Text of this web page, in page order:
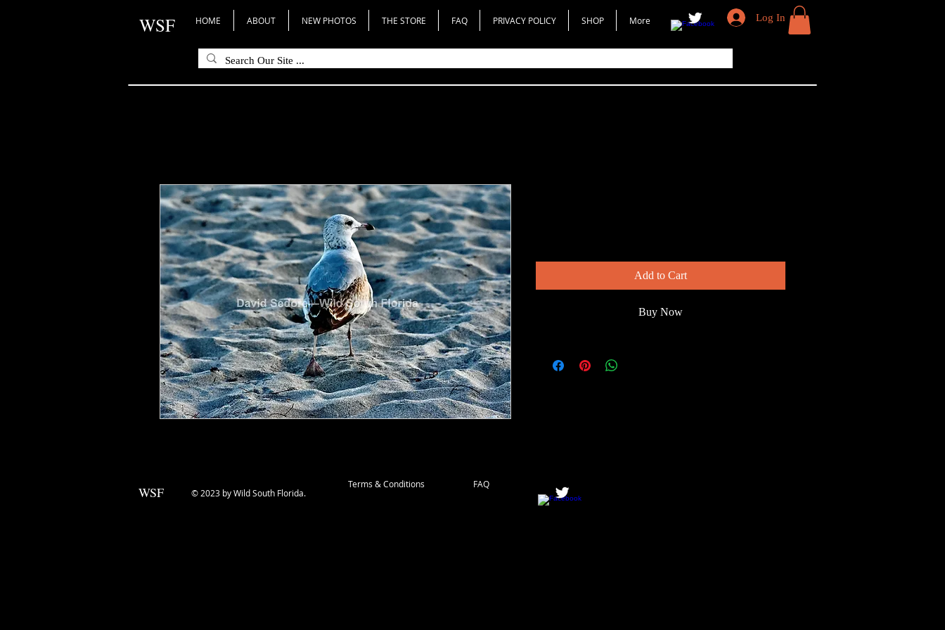
WSF HOME ABOUT NEW PHOTOS THE STORE FAQ PRIVACY POLICY SHOP More Log In
Add to Cart
Buy Now
WSF © 2023 by Wild South Florida.
Terms & Conditions FAQ